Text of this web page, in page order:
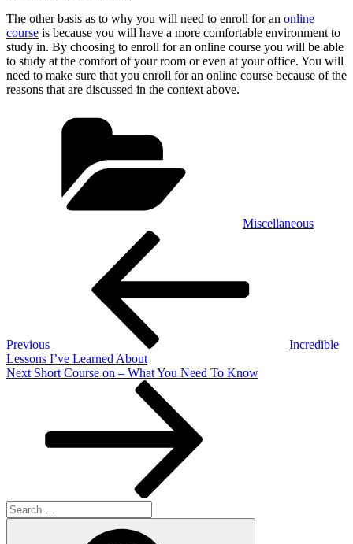
The other basis as to why you will need to enroll for an online
course is because you will have a more comfortable environment to
study in. By choosing to enroll for an online course you will be able
to study at the comfort of your room or even at your office. You will
need to make sure that you enroll for an online course because of the
reasons that are discussed in the context above.
Miscellaneous
Previous
Incredible
Lessons I’ve Learned About
Next
Next Short Course on – What You Need To Know
Search
for: